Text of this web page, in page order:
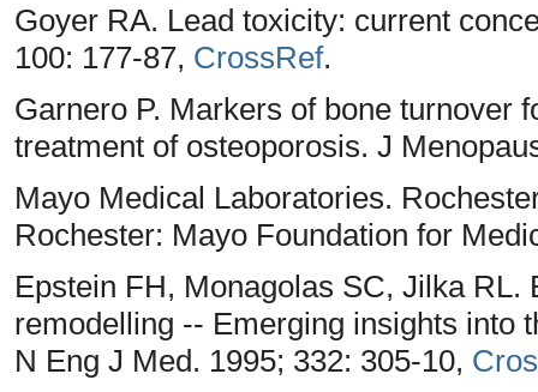
Goyer RA. Lead toxicity: current
100: 177-87, CrossRef.
Garnero P. Markers of bone turnover
treatment of osteoporosis. J
Mayo Medical Laboratories.
Rochester: Mayo Foundation for
Epstein FH, Monagolas SC, Jilka
remodelling -- Emerging insights into
N Eng J Med. 1995; 332: 305-10,